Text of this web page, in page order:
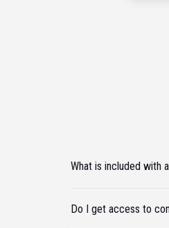
What is included with
Do I get access to